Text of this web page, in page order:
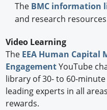
The BMC information
and research
Video Learning
The EEA Human Capital
EngagementYouTube
library of 30- to 60-
leading experts in all
rewards.